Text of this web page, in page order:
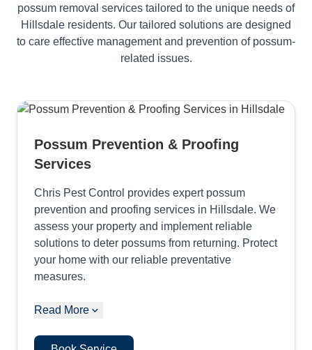
possum removal services tailored to the unique needs of
Hillsdale residents. Our tailored solutions are designed
to care effective management and prevention of possum-
related issues.
Possum Prevention & Proofing
Services
Chris Pest Control provides expert possum
prevention and proofing services in Hillsdale. We
assess your property and implement reliable
solutions to deter possums from returning. Protect
your home with our reliable preventative
measures.
Read More